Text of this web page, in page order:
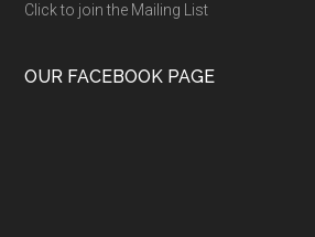
Click to join the Mailing List
OUR FACEBOOK PAGE